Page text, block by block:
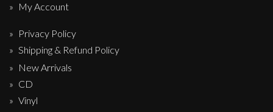
My Account
Privacy Policy
Shipping & Refund Policy
New Arrivals
CD
Vinyl